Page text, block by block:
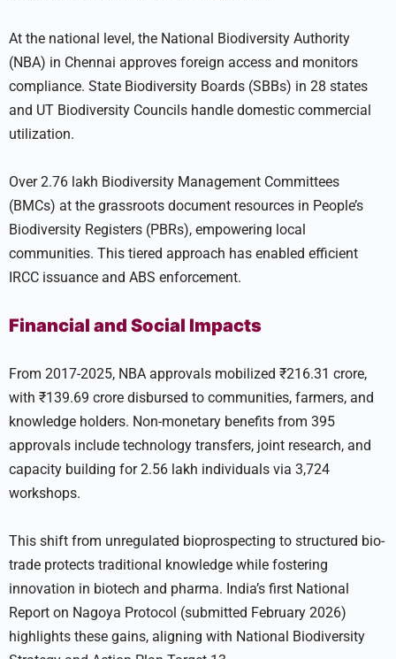
At the national level, the National Biodiversity Authority
(NBA) in Chennai approves foreign access and monitors
compliance. State Biodiversity Boards (SBBs) in 28 states
and UT Biodiversity Councils handle domestic commercial
utilization.
Over 2.76 lakh Biodiversity Management Committees
(BMCs) at the grassroots document resources in People’s
Biodiversity Registers (PBRs), empowering local
communities. This tiered approach has enabled efficient
IRCC issuance and ABS enforcement.
Financial and Social Impacts
From 2017-2025, NBA approvals mobilized ₹216.31 crore,
with ₹139.69 crore disbursed to communities, farmers, and
knowledge holders. Non-monetary benefits from 395
approvals include technology transfers, joint research, and
capacity building for 2.56 lakh individuals via 3,724
workshops.
This shift from unregulated bioprospecting to structured bio-
trade protects traditional knowledge while fostering
innovation in biotech and pharma. India’s first National
Report on Nagoya Protocol (submitted February 2026)
highlights these gains, aligning with National Biodiversity